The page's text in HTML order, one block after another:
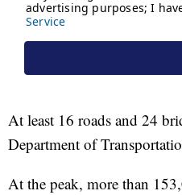
At least 16 roads and 24
Department of
At the peak, more than